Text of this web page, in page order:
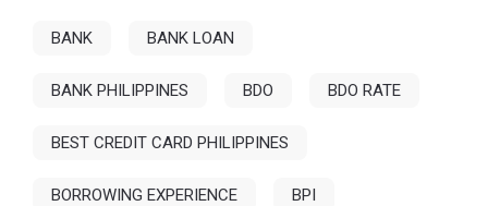
BANK BANK LOAN
BANK PHILIPPINES BDO BDO RATE
BEST CREDIT CARD PHILIPPINES
BORROWING EXPERIENCE BPI